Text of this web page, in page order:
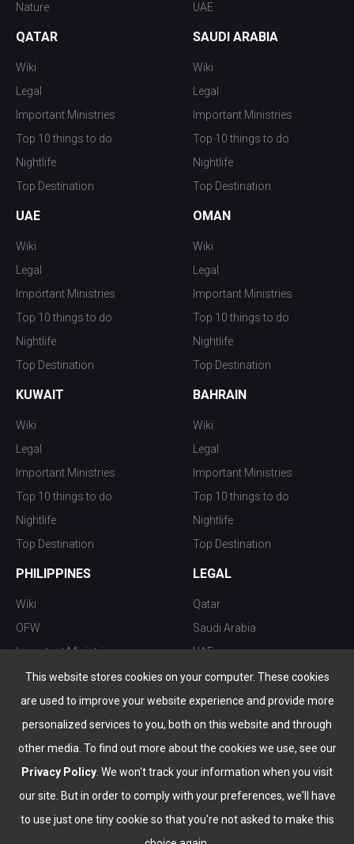
This website stores cookies on your computer. These cookies
are used to improve your website experience and provide more
personalized services to you, both on this website and through
other media. To find out more about the cookies we use, see our
Privacy Policy . We won't track your information when you visit
our site. But in order to comply with your preferences, we'll have
to use just one tiny cookie so that you're not asked to make this
Nature
UAE
QATAR
Wiki
Legal
Important Ministries
Top 10 things to do
Nightlife
Top Destination
SAUDI ARABIA
Wiki
Legal
Important Ministries
Top 10 things to do
Nightlife
Top Destination
UAE
Wiki
Legal
Important Ministries
Top 10 things to do
Nightlife
Top Destination
OMAN
Wiki
Legal
Important Ministries
Top 10 things to do
Nightlife
Top Destination
KUWAIT
Wiki
Legal
Important Ministries
Top 10 things to do
Nightlife
Top Destination
BAHRAIN
Wiki
Legal
Important Ministries
Top 10 things to do
Nightlife
Top Destination
PHILIPPINES
Wiki
OFW
Important Ministries
Top 10 things to do
Nightlife
Top Destination
LEGAL
Qatar
Saudi Arabia
UAE
Kuwait
Oman
Bahrain